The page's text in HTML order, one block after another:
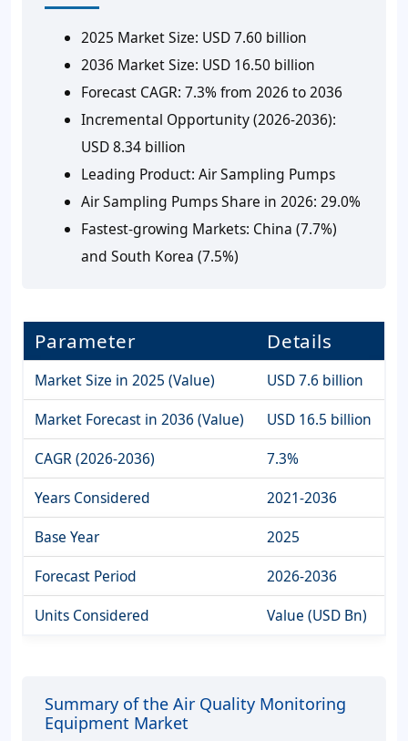
2025 Market Size: USD 7.60 billion
2036 Market Size: USD 16.50 billion
Forecast CAGR: 7.3% from 2026 to 2036
Incremental Opportunity (2026-2036):
USD 8.34 billion
Leading Product: Air Sampling Pumps
Air Sampling Pumps Share in 2026: 29.0%
Fastest-growing Markets: China (7.7%)
and South Korea (7.5%)
Parameter Details
Market Size in 2025 (Value)
USD 7.6 billion
Market Forecast in 2036 (Value)
USD 16.5 billion
CAGR (2026-2036)
7.3%
Years Considered
2021-2036
Base Year
2025
Forecast Period
2026-2036
Units Considered
Value (USD Bn)
Summary of the Air Quality Monitoring
Equipment Market